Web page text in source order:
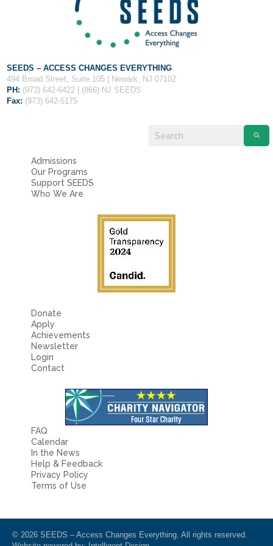
SEEDS – ACCESS CHANGES EVERYTHING
494 Broad Street, Suite 105 | Newark, NJ 07102
PH: (973) 642-6422 | (866) NJ SEEDS
Fax: (973) 642-5175
Admissions
Our Programs
Support SEEDS
Who We Are
Donate
Apply
Achievements
Newsletter
Login
Contact
FAQ
Calendar
In the News
Help & Feedback
Privacy Policy
Terms of Use
© 2026 SEEDS – Access Changes Everything. All rights reserved.
Fields marked with an
are required
Message